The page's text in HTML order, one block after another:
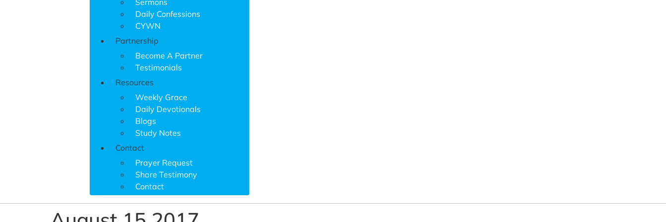
Sermons
Daily Confessions
CYWN
Partnership
Become A Partner
Testimonials
Resources
Weekly Grace
Daily Devotionals
Blogs
Study Notes
Contact
Prayer Request
Share Testimony
Contact